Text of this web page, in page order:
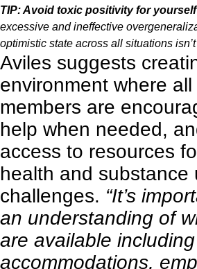
TIP: Avoid toxic positivity for
excessive and ineffective
optimistic state across all situations
Aviles suggests
environment where all
members are
help when needed,
access to resources
health and substance
challenges. “It’s
an understanding of
are available
accommodations,